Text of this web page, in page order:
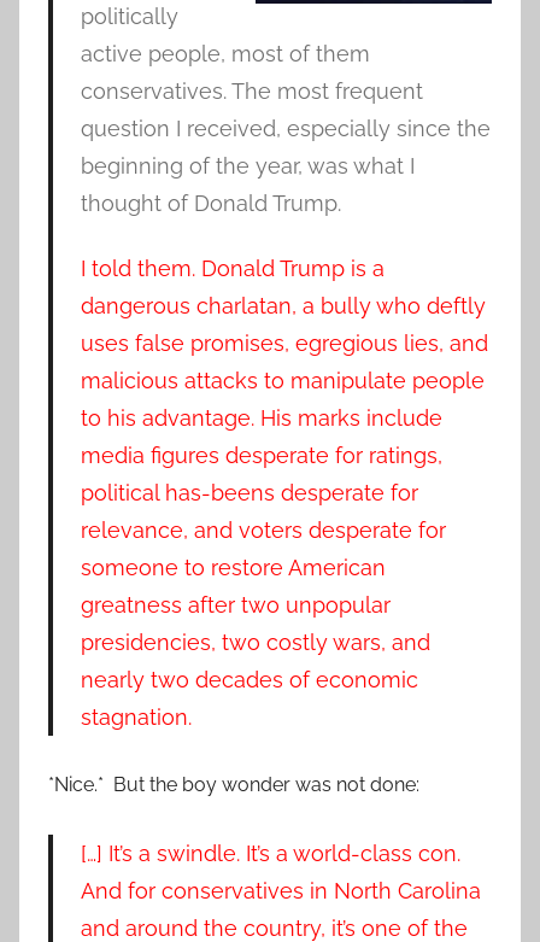
politically
active people, most of them
conservatives. The most frequent
question I received, especially since the
beginning of the year, was what I
thought of Donald Trump.
I told them. Donald Trump is a
dangerous charlatan, a bully who deftly
uses false promises, egregious lies, and
malicious attacks to manipulate people
to his advantage. His marks include
media figures desperate for ratings,
political has-beens desperate for
relevance, and voters desperate for
someone to restore American
greatness after two unpopular
presidencies, two costly wars, and
nearly two decades of economic
stagnation.
*Nice.* But the boy wonder was not done:
[…] It’s a swindle. It’s a world-class con.
And for conservatives in North Carolina
and around the country, it’s one of the